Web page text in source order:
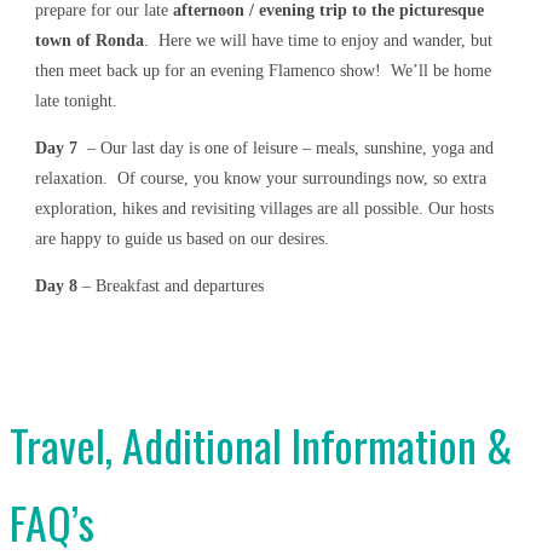
prepare for our late afternoon / evening trip to the picturesque
town of Ronda. Here we will have time to enjoy and wander, but
then meet back up for an evening Flamenco show! We’ll be home
late tonight.
Day 7 – Our last day is one of leisure – meals, sunshine, yoga and
relaxation. Of course, you know your surroundings now, so extra
exploration, hikes and revisiting villages are all possible. Our hosts
are happy to guide us based on our desires.
Day 8 – Breakfast and departures
Travel, Additional Information &
FAQ’s